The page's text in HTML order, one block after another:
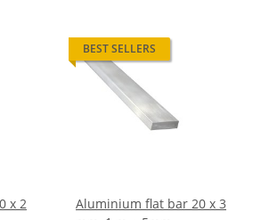
BEST SELLERS
Aluminium flat bar 20 x 3